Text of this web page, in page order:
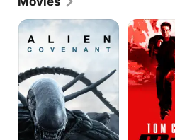
Alien:
Covenant
Mission:
Impossible
III